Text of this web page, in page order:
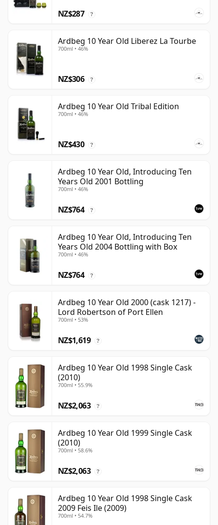
NZ$287 ?
Ardbeg 10 Year Old Liberez La Tourbe
700ml • 46%
NZ$306 ?
Ardbeg 10 Year Old Tribal Edition
700ml • 46%
NZ$430 ?
Ardbeg 10 Year Old, Introducing Ten
Years Old 2001 Bottling
700ml • 46%
NZ$764 ?
Ardbeg 10 Year Old, Introducing Ten
Years Old 2004 Bottling with Box
700ml • 46%
NZ$764 ?
Ardbeg 10 Year Old 2000 (cask 1217) -
Lord Robertson of Port Ellen
700ml • 53%
NZ$1,619 ?
Ardbeg 10 Year Old 1998 Single Cask
(2010)
700ml • 55.9%
NZ$2,063 ?
Ardbeg 10 Year Old 1999 Single Cask
(2010)
700ml • 58.6%
NZ$2,063 ?
Ardbeg 10 Year Old 1998 Single Cask
2009 Feis Ile (2009)
700ml • 54.7%